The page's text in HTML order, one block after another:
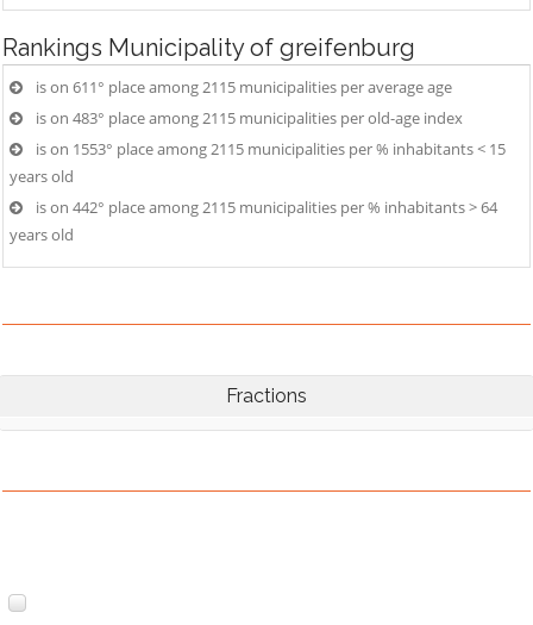
Rankings Municipality of greifenburg
is on 611° place among 2115 municipalities per average age
is on 483° place among 2115 municipalities per old-age index
is on 1553° place among 2115 municipalities per % inhabitants < 15
years old
is on 442° place among 2115 municipalities per % inhabitants > 64
years old
Fractions